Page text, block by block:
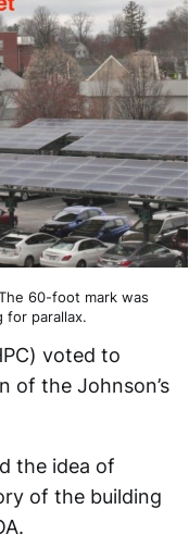
60-foot mark was
parallax.
voted to
of the Johnson’s
the idea of
of the building